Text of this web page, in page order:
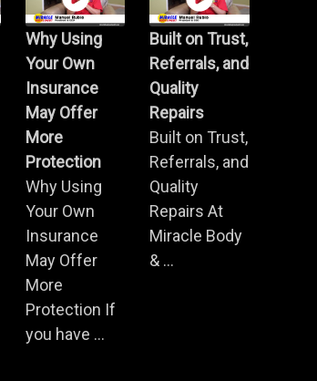
Why Using
Your Own
Insurance
May Offer
More
Protection
Why Using
Your Own
Insurance
May Offer
More
Protection If
you have ...
Built on Trust,
Referrals, and
Quality
Repairs
Built on Trust,
Referrals, and
Quality
Repairs At
Miracle Body
& ...